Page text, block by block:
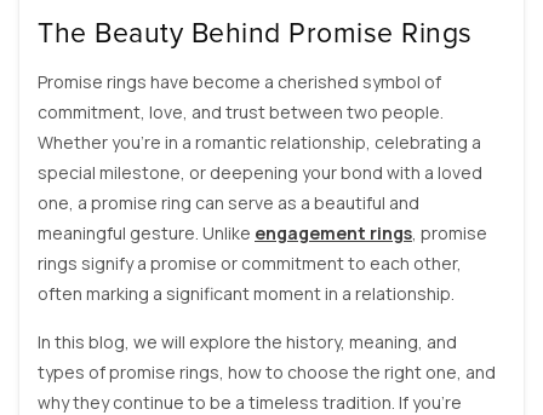
The Beauty Behind Promise Rings
Promise rings have become a cherished symbol of
commitment, love, and trust between two people.
Whether you're in a romantic relationship, celebrating a
special milestone, or deepening your bond with a loved
one, a promise ring can serve as a beautiful and
meaningful gesture. Unlike engagement rings , promise
rings signify a promise or commitment to each other,
often marking a significant moment in a relationship.
In this blog, we will explore the history, meaning, and
types of promise rings, how to choose the right one, and
why they continue to be a timeless tradition. If you’re